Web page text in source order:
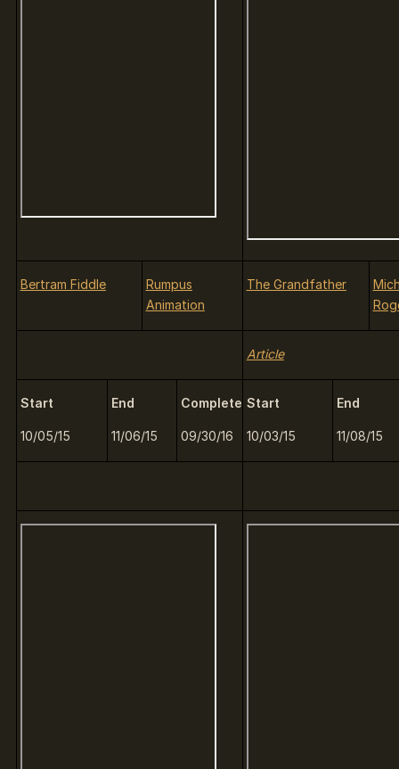
Bertram Fiddle
Rumpus
Animation
The Grandfather
Article
Start
10/05/15
End
11/06/15
Complete
09/30/16
Start
10/03/15
End
11/08/15